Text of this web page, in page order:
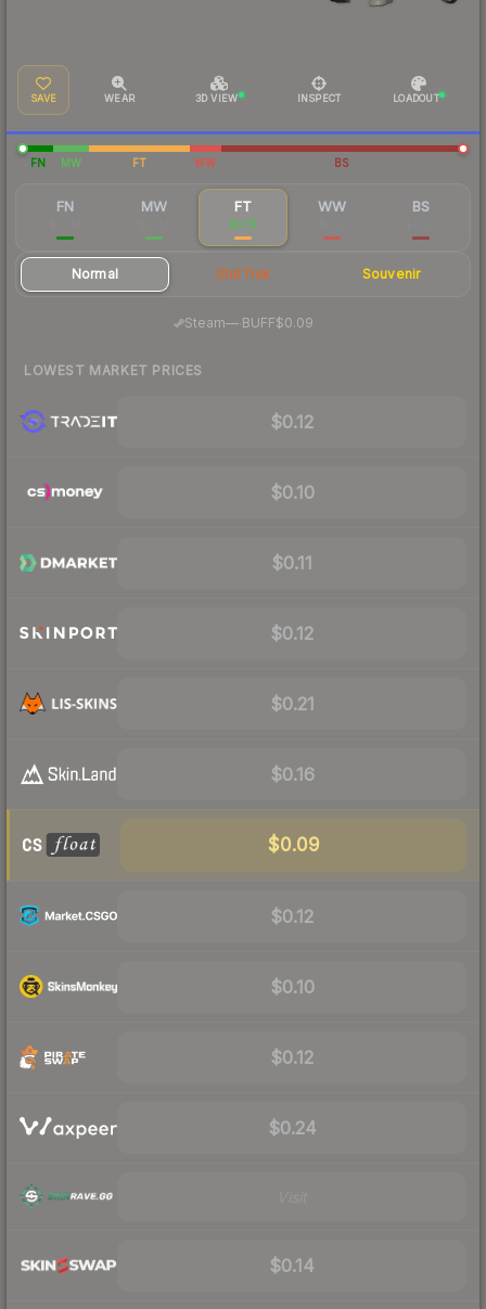
SAVE WEAR 3D VIEW INSPECT LOADOUT
FN MW FT WW BS
FN MW FT
$0.13
WW BS
Normal StatTrak Souvenir
Steam—· BUFF$0.09
LOWEST MARKET PRICES
$0.12
$0.10
$0.11
$0.12
$0.21
$0.16
$0.09
$0.12
$0.10
$0.12
$0.24
$0.14